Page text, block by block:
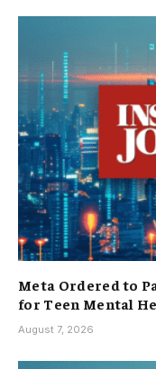
Meta Ordered to
for Teen Mental
August 7, 2026